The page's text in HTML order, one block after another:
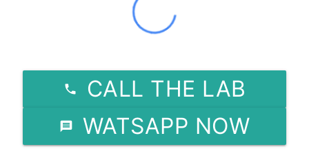
CALL THE LAB
WATSAPP NOW